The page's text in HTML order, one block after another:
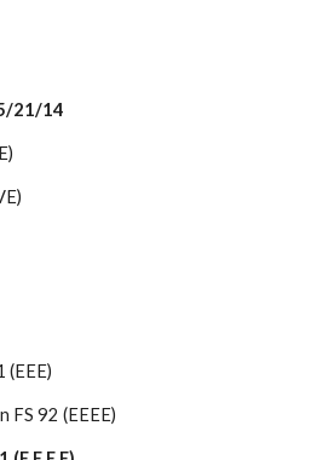
5/21/14
(EEE)
FS 92 (EEEE)